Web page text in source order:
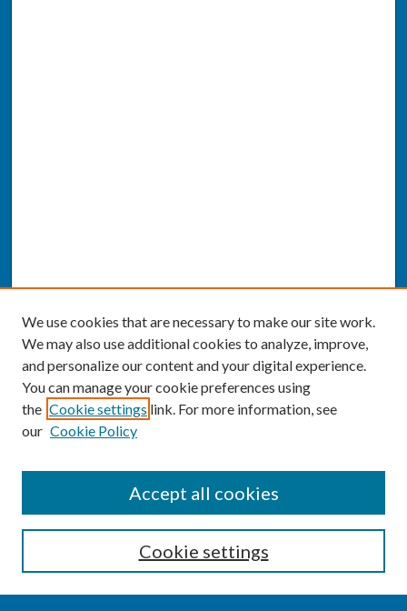
Enter search terms:
We use cookies that are necessary to make our site work.
We may also use additional cookies to analyze, improve,
and personalize our content and your digital experience.
You can manage your cookie preferences using
the Cookie settings link. For more information, see
our Cookie Policy
Cookie settings
Accept all cookies